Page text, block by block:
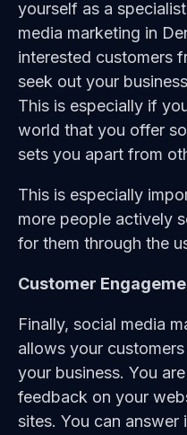
yourself as a
media marketing in
interested customers
seek out your
This is especially if
world that you offer
sets you apart from
This is especially
more people actively
for them through the
Customer
Finally, social media
allows your
your business. You
feedback on your
sites. You can answer